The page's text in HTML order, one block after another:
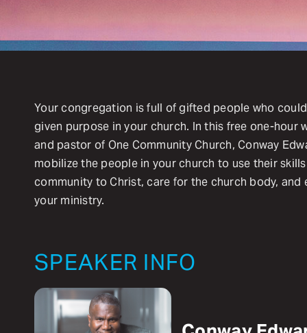
Your congregation is full of gifted people who
given purpose in your church. In this free one-hour
and pastor of One Community Church, Conway
mobilize the people in your church to use their
community to Christ, care for the church body, and
your ministry.
SPEAKER INFO